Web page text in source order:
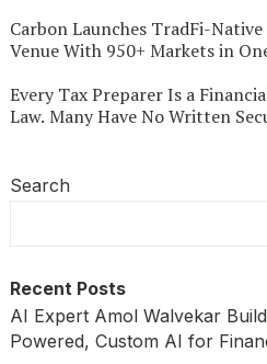
Carbon Launches TradFi-
Venue With 950+ Markets in
Every Tax Preparer Is a
Law. Many Have No Written
Search
Recent Posts
AI Expert Amol Walvekar
Powered, Custom AI for